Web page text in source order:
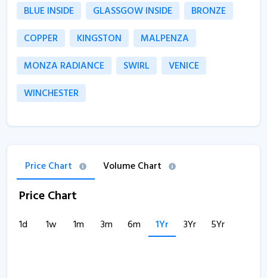
BLUE INSIDE
GLASSGOW INSIDE
BRONZE
COPPER
KINGSTON
MALPENZA
MONZA RADIANCE
SWIRL
VENICE
WINCHESTER
Price Chart Volume Chart
Price Chart
1d 1w 1m 3m 6m 1Yr 3Yr 5Yr